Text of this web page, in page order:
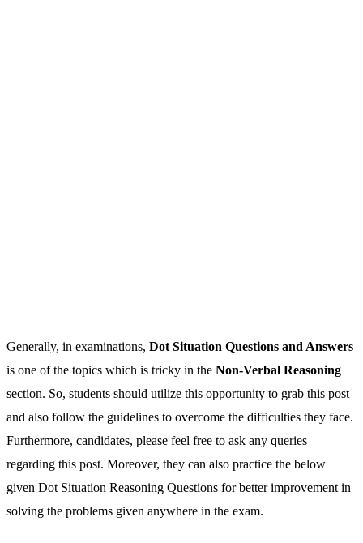
Generally, in examinations, Dot Situation Questions and Answers
is one of the topics which is tricky in the Non-Verbal Reasoning
section. So, students should utilize this opportunity to grab this post
and also follow the guidelines to overcome the difficulties they face.
Furthermore, candidates, please feel free to ask any queries
regarding this post. Moreover, they can also practice the below
given Dot Situation Reasoning Questions for better improvement in
solving the problems given anywhere in the exam.